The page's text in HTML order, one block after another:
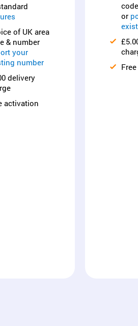
of UK area
& number
your
number
delivery
activation
or